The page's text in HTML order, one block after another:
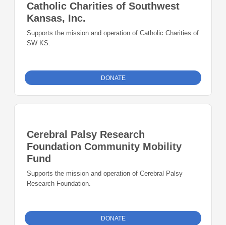
Catholic Charities of Southwest
Kansas, Inc.
Supports the mission and operation of Catholic Charities of
SW KS.
DONATE
Cerebral Palsy Research
Foundation Community Mobility
Fund
Supports the mission and operation of Cerebral Palsy
Research Foundation.
DONATE